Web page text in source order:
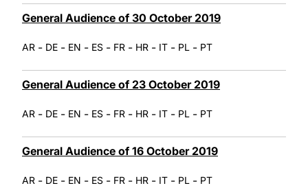
General Audience of 30 October 2019
AR - DE - EN - ES - FR - HR - IT - PL - PT
General Audience of 23 October 2019
AR - DE - EN - ES - FR - HR - IT - PL - PT
General Audience of 16 October 2019
AR - DE - EN - ES - FR - HR - IT - PL - PT